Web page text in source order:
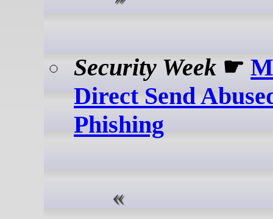
Security Week ☛
Direct Send
Phishing